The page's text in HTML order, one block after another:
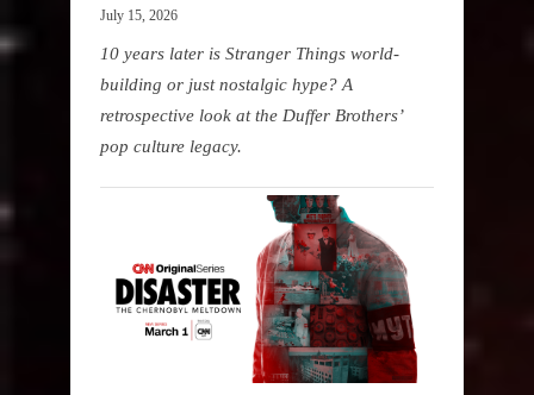
July 15, 2026
10 years later is Stranger Things world-
building or just nostalgic hype? A
retrospective look at the Duffer Brothers’
pop culture legacy.